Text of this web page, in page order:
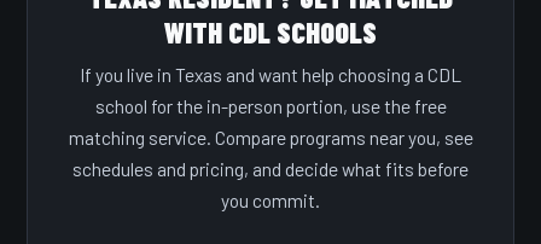
WITH CDL SCHOOLS
If you live in Texas and want help choosing a CDL
school for the in-person portion, use the free
matching service. Compare programs near you, see
schedules and pricing, and decide what fits before
you commit.